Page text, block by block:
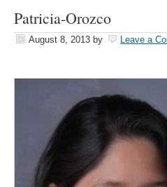
Patricia-Orozco
August 8, 2013 by Leave a